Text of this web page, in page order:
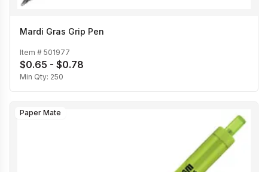
Mardi Gras Grip Pen
Item # 501977
$0.65 - $0.78
Min Qty: 250
Paper Mate